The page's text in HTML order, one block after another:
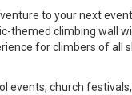
to your next
themed climbing wall
for climbers of all
events, church